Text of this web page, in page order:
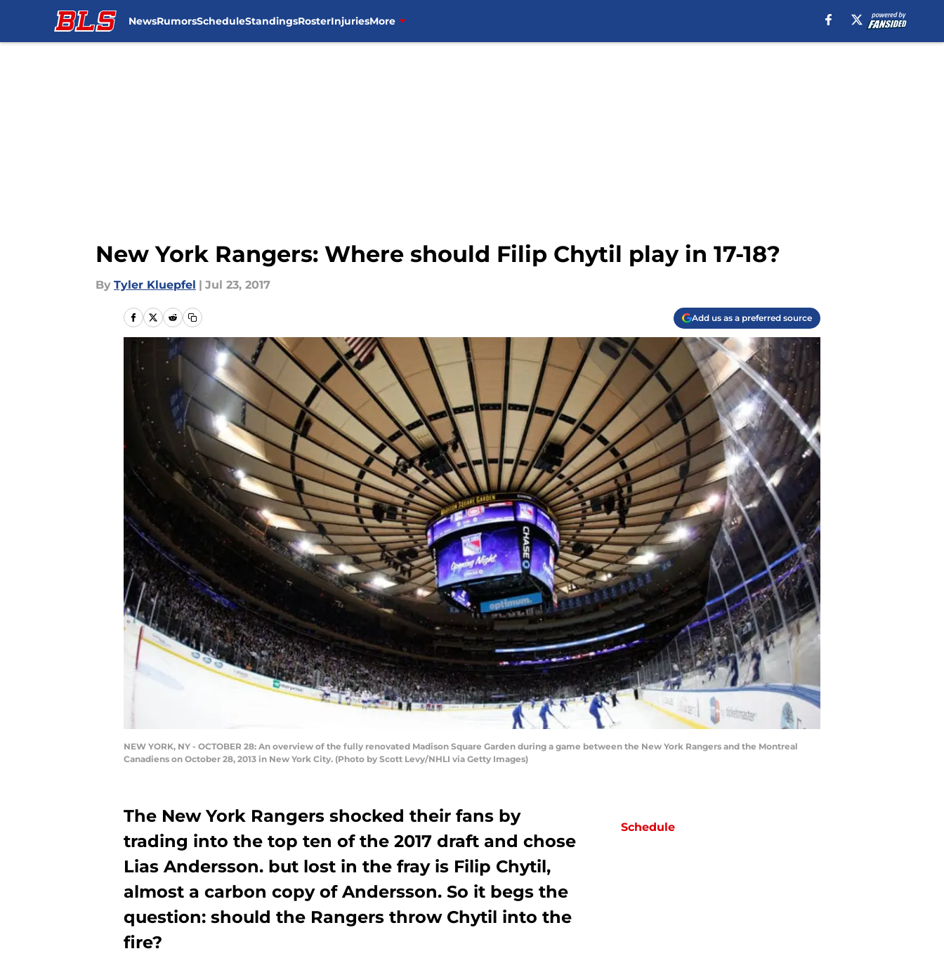
NewsRumorsScheduleStandingsRosterInjuriesMore
New York Rangers: Where should Filip Chytil play in 17-18?
By Tyler Kluepfel | Jul 23, 2017
Add us as a preferred source
NEW YORK, NY - OCTOBER 28: An overview of the fully renovated Madison Square Garden during a game between the New York Rangers and the Montreal
Canadiens on October 28, 2013 in New York City. (Photo by Scott Levy/NHLI via Getty Images)
The New York Rangers shocked their fans by
trading into the top ten of the 2017 draft and chose
Lias Andersson. but lost in the fray is Filip Chytil,
almost a carbon copy of Andersson. So it begs the
question: should the Rangers throw Chytil into the
fire?
Schedule